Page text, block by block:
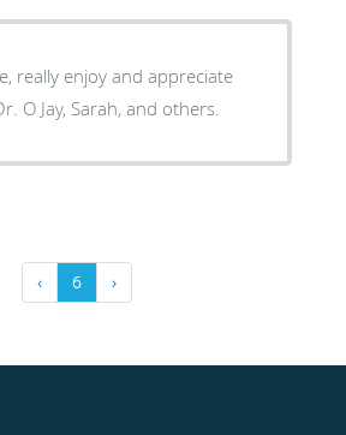
really enjoy and appreciate
O Jay, Sarah, and others.
‹ 6 ›